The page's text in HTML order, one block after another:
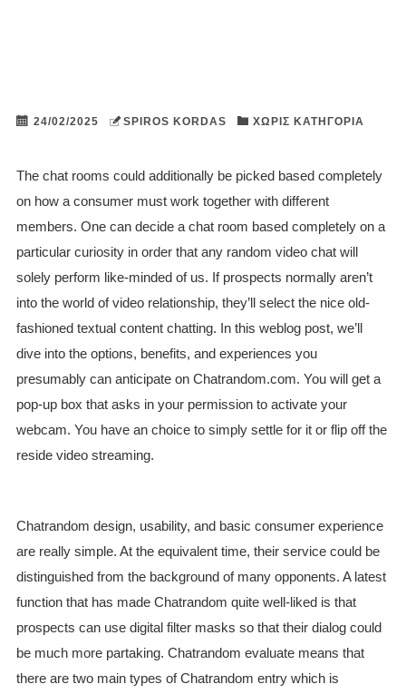
24/02/2025 SPIROS KORDAS ΧΩΡΊΣ ΚΑΤΗΓΟΡΊΑ
The chat rooms could additionally be picked based completely
on how a consumer must work together with different
members. One can decide a chat room based completely on a
particular curiosity in order that any random video chat will
solely perform like-minded of us. If prospects normally aren’t
into the world of video relationship, they’ll select the nice old-
fashioned textual content chatting. In this weblog post, we’ll
dive into the options, benefits, and experiences you
presumably can anticipate on Chatrandom.com. You will get a
pop-up box that asks in your permission to activate your
webcam. You have an choice to simply settle for it or flip off the
reside video streaming.
Chatrandom design, usability, and basic consumer experience
are really simple. At the equivalent time, their service could be
distinguished from the background of many opponents. A latest
function that has made Chatrandom quite well-liked is that
prospects can use digital filter masks so that their dialog could
be much more partaking. Chatrandom evaluate means that
there are two main types of Chatrandom entry which is